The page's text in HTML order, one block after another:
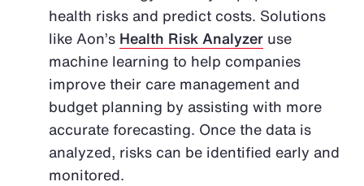
health risks and predict costs. Solutions
like Aon’s Health Risk Analyzer use
machine learning to help companies
improve their care management and
budget planning by assisting with more
accurate forecasting. Once the data is
analyzed, risks can be identified early and
monitored.